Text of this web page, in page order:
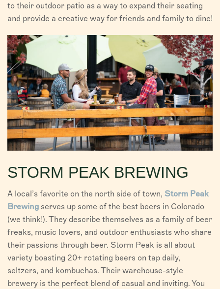
to their outdoor patio as a way to expand their seating
and provide a creative way for friends and family to dine!
STORM PEAK BREWING
A local’s favorite on the north side of town, Storm Peak
Brewing serves up some of the best beers in Colorado
(we think!). They describe themselves as a family of beer
freaks, music lovers, and outdoor enthusiasts who share
their passions through beer. Storm Peak is all about
variety boasting 20+ rotating beers on tap daily,
seltzers, and kombuchas. Their warehouse-style
brewery is the perfect blend of casual and inviting. You